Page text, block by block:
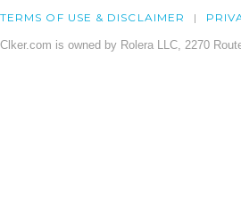
TERMS OF USE & DISCLAIMER
Clker.com is owned by Rolera LLC, 2270